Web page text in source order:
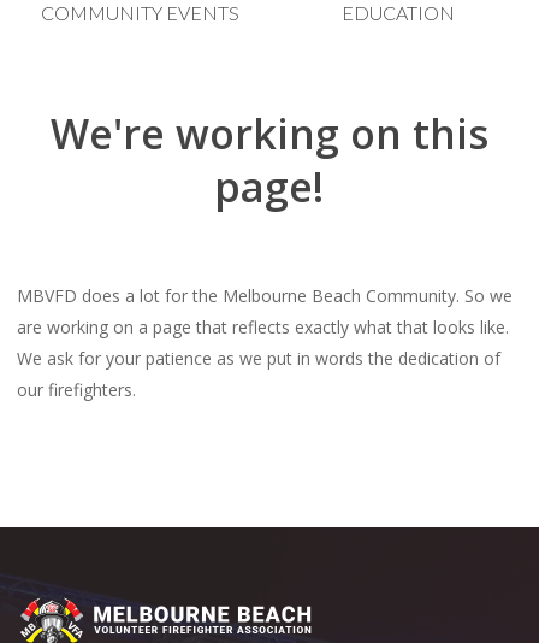
COMMUNITY EVENTS EDUCATION
We're working on this
page!
MBVFD does a lot for the Melbourne Beach Community. So we
are working on a page that reflects exactly what that looks like.
We ask for your patience as we put in words the dedication of
our firefighters.